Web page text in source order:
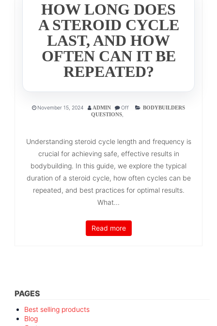
HOW LONG DOES
A STEROID CYCLE
LAST, AND HOW
OFTEN CAN IT BE
REPEATED?
November 15, 2024 ADMIN Off
BODYBUILDERS
QUESTIONS,
Understanding steroid cycle length and frequency is
crucial for achieving safe, effective results in
bodybuilding. In this guide, we explore the typical
duration of a steroid cycle, how often cycles can be
repeated, and best practices for optimal results.
What...
Read more
PAGES
Best selling products
Blog